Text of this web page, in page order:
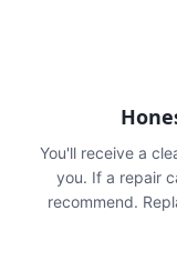
You'll receive a
you. If a repair
recommend.